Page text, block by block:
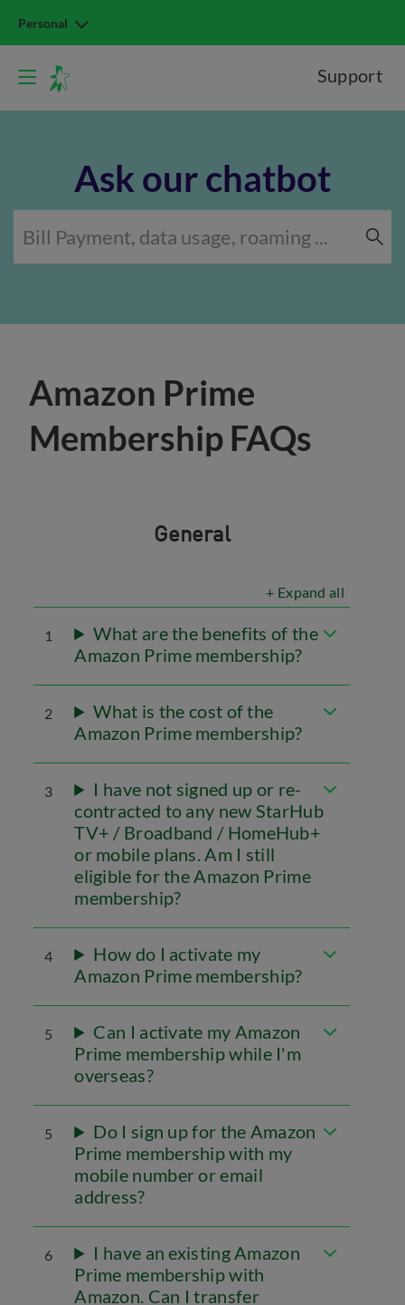
Personal
Support
Ask our chatbot
Amazon Prime
Membership FAQs
General
+ Expand all
1
What are the benefits of the
Amazon Prime membership?
2
What is the cost of the
Amazon Prime membership?
3
I have not signed up or re-
contracted to any new StarHub
TV+ / Broadband / HomeHub+
or mobile plans. Am I still
eligible for the Amazon Prime
membership?
4
How do I activate my
Amazon Prime membership?
5
Can I activate my Amazon
Prime membership while I'm
overseas?
5
Do I sign up for the Amazon
Prime membership with my
mobile number or email
address?
6
I have an existing Amazon
Prime membership with
Amazon. Can I transfer